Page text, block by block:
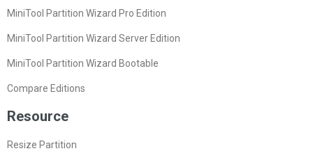
MiniTool Partition Wizard Pro Edition
MiniTool Partition Wizard Server Edition
MiniTool Partition Wizard Bootable
Compare Editions
Resource
Resize Partition